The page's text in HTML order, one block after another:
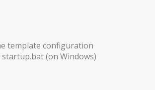
template configuration
(on Windows)